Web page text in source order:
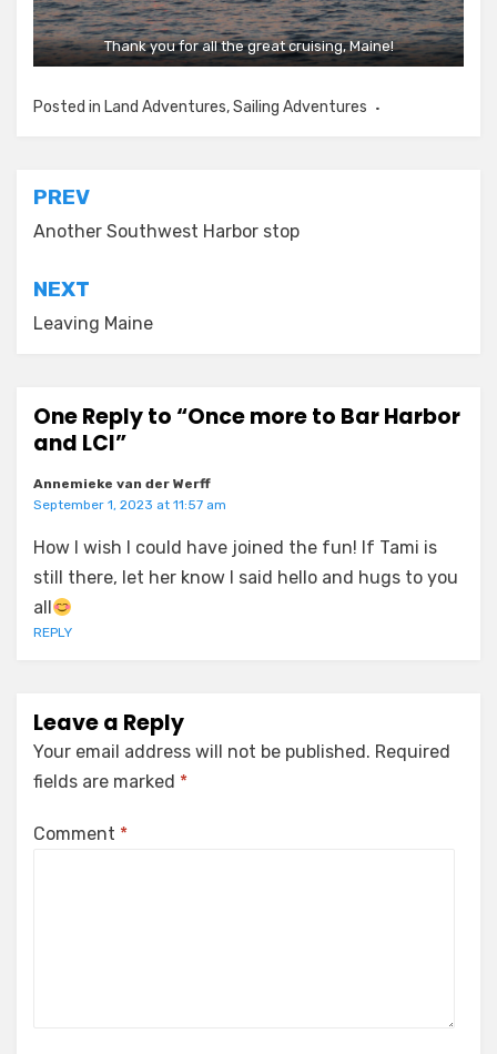
Thank you for all the great cruising, Maine!
Posted in Land Adventures,Sailing Adventures
Post
navigation
PREV
Another Southwest Harbor stop
NEXT
Leaving Maine
One Reply to “Once more to Bar Harbor
and LCI”
Annemieke van der Werff
September 1, 2023 at 11:57 am
How I wish I could have joined the fun! If Tami is
still there, let her know I said hello and hugs to you
all
REPLY
Leave a Reply
Your email address will not be published. Required
fields are marked *
Comment *